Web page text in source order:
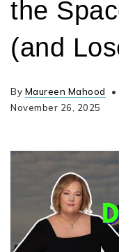
the
(and
By Maureen Mahood
November 26, 2025